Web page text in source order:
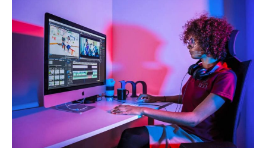
w
e
r
f
u
l
t
o